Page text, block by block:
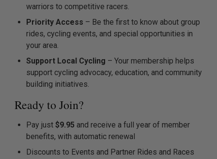
warriors to competitive racers.
Priority Access – Be the first to know about group
rides, cycling events, and special opportunities in
your area.
Support Local Cycling – Your membership helps
support cycling advocacy, education, and community
building initiatives.
Ready to Join?
Pay just $9.95 and receive a full year of member
benefits, with automatic renewal
Discounts to Events and Partner Rides and Races